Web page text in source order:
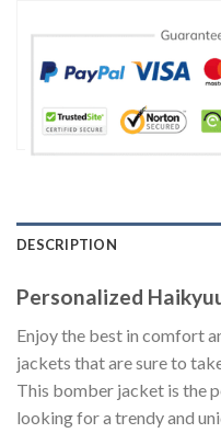
DESCRIPTION
Personalized
Enjoy the best in comfort
jackets that are sure to
This bomber jacket is the
looking for a trendy and